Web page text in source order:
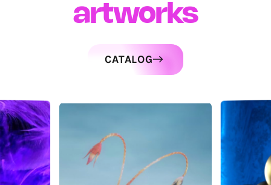
artworks
CATALOG